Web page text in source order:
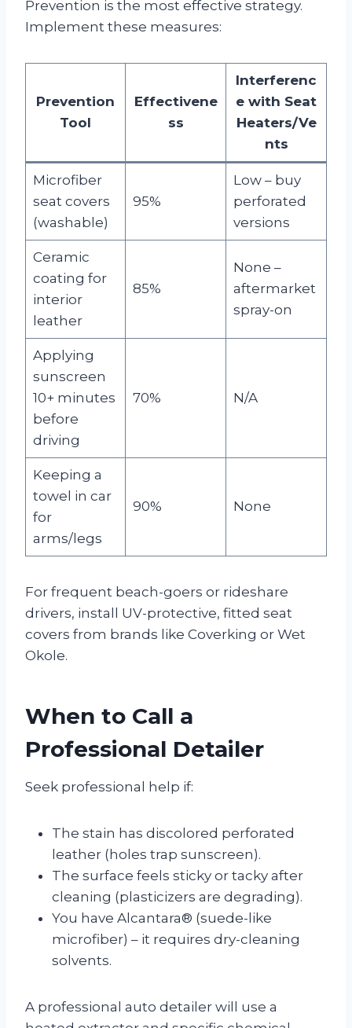
Prevention is the most effective strategy.
Implement these measures:
Prevention
Tool
Effectivene
ss
Interferenc
e with Seat
Heaters/Ve
nts
Microfiber
seat covers
(washable)
95%
Low – buy
perforated
versions
Ceramic
coating for
interior
leather
85%
None –
aftermarket
spray-on
Applying
sunscreen
10+ minutes
before
driving
70% N/A
Keeping a
towel in car
for
arms/legs
90% None
For frequent beach-goers or rideshare
drivers, install UV-protective, fitted seat
covers from brands like Coverking or Wet
Okole.
When to Call a
Professional Detailer
Seek professional help if:
The stain has discolored perforated
leather (holes trap sunscreen).
The surface feels sticky or tacky after
cleaning (plasticizers are degrading).
You have Alcantara® (suede-like
microfiber) – it requires dry-cleaning
solvents.
A professional auto detailer will use a